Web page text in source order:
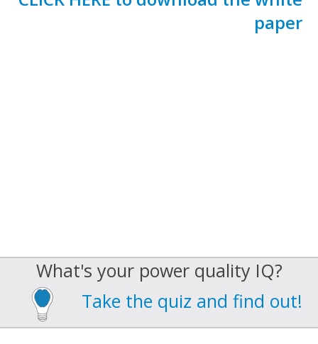
paper
What's your power quality IQ?
Take the quiz and find out!